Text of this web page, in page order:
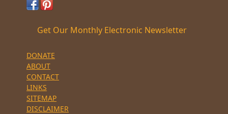
Get Our Monthly Electronic Newsletter
DONATE
ABOUT
CONTACT
LINKS
SITEMAP
DISCLAIMER